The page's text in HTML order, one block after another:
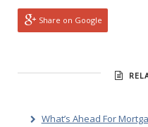
Share on Google
What’s Ahead For